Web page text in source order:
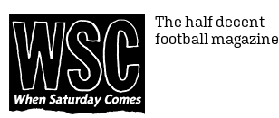
The half decent
football magazine